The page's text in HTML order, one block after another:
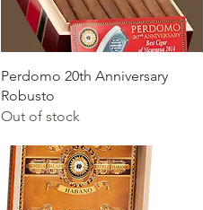
Quick View
Perdomo 20th Anniversary
Robusto
Out of stock